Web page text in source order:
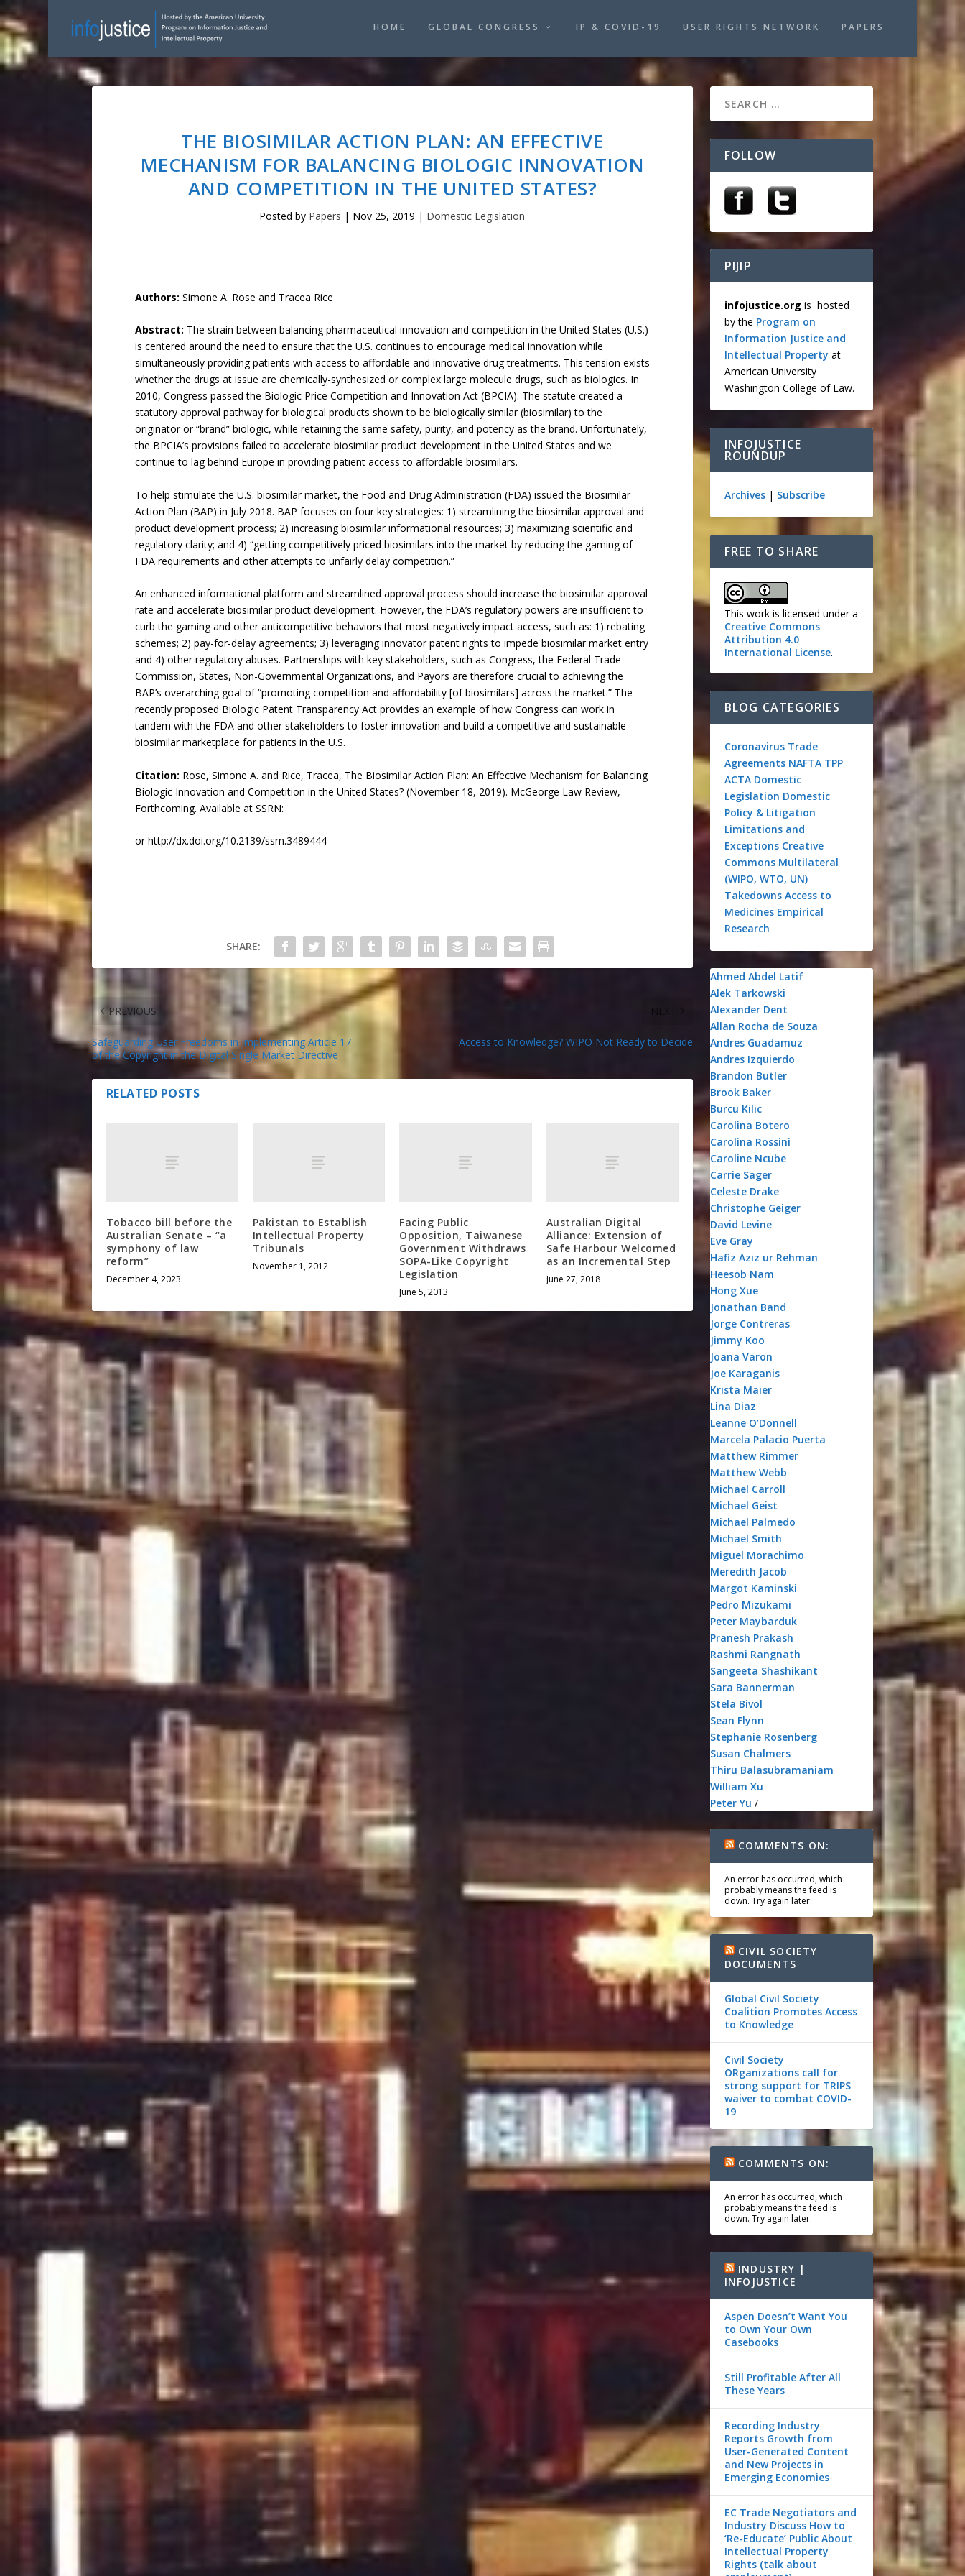
HOME GLOBAL CONGRESS IP & COVID-19 USER RIGHTS NETWORK PAPERS
THE BIOSIMILAR ACTION PLAN: AN EFFECTIVE
MECHANISM FOR BALANCING BIOLOGIC INNOVATION
AND COMPETITION IN THE UNITED STATES?
Posted by Papers | Nov 25, 2019 | Domestic Legislation
Authors: Simone A. Rose and Tracea Rice
Abstract: The strain between balancing pharmaceutical innovation and competition in the United States (U.S.)
is centered around the need to ensure that the U.S. continues to encourage medical innovation while
simultaneously providing patients with access to affordable and innovative drug treatments. This tension exists
whether the drugs at issue are chemically-synthesized or complex large molecule drugs, such as biologics. In
2010, Congress passed the Biologic Price Competition and Innovation Act (BPCIA). The statute created a
statutory approval pathway for biological products shown to be biologically similar (biosimilar) to the
originator or “brand” biologic, while retaining the same safety, purity, and potency as the brand. Unfortunately,
the BPCIA’s provisions failed to accelerate biosimilar product development in the United States and we
continue to lag behind Europe in providing patient access to affordable biosimilars.
To help stimulate the U.S. biosimilar market, the Food and Drug Administration (FDA) issued the Biosimilar
Action Plan (BAP) in July 2018. BAP focuses on four key strategies: 1) streamlining the biosimilar approval and
product development process; 2) increasing biosimilar informational resources; 3) maximizing scientific and
regulatory clarity; and 4) “getting competitively priced biosimilars into the market by reducing the gaming of
FDA requirements and other attempts to unfairly delay competition.”
An enhanced informational platform and streamlined approval process should increase the biosimilar approval
rate and accelerate biosimilar product development. However, the FDA’s regulatory powers are insufficient to
curb the gaming and other anticompetitive behaviors that most negatively impact access, such as: 1) rebating
schemes; 2) pay-for-delay agreements; 3) leveraging innovator patent rights to impede biosimilar market entry
and 4) other regulatory abuses. Partnerships with key stakeholders, such as Congress, the Federal Trade
Commission, States, Non-Governmental Organizations, and Payors are therefore crucial to achieving the
BAP’s overarching goal of “promoting competition and affordability [of biosimilars] across the market.” The
recently proposed Biologic Patent Transparency Act provides an example of how Congress can work in
tandem with the FDA and other stakeholders to foster innovation and build a competitive and sustainable
biosimilar marketplace for patients in the U.S.
Citation: Rose, Simone A. and Rice, Tracea, The Biosimilar Action Plan: An Effective Mechanism for Balancing
Biologic Innovation and Competition in the United States? (November 18, 2019). McGeorge Law Review,
Forthcoming. Available at SSRN:
or http://dx.doi.org/10.2139/ssrn.3489444
SHARE:
PREVIOUS
Safeguarding User Freedoms in Implementing Article 17
of the Copyright in the Digital Single Market Directive
Access to Knowledge? WIPO Not Ready to Decide
RELATED POSTS
Tobacco bill before the
Australian Senate – “a
symphony of law
reform”
December 4, 2023
Pakistan to Establish
Intellectual Property
Tribunals
November 1, 2012
Facing Public
Opposition, Taiwanese
Government Withdraws
SOPA-Like Copyright
Legislation
June 5, 2013
Australian Digital
Alliance: Extension of
Safe Harbour Welcomed
as an Incremental Step
June 27, 2018
FOLLOW
PIJIP
infojustice.org is hosted
by the Program on
Information Justice and
Intellectual Property at
American University
Washington College of Law.
INFOJUSTICE
ROUNDUP
Archives| Subscribe
FREE TO SHARE
This work is licensed under a
Creative Commons
Attribution 4.0
International License.
BLOG CATEGORIES
Coronavirus Trade
Agreements NAFTA TPP
ACTA Domestic
Legislation Domestic
Policy & Litigation
Limitations and
Exceptions Creative
Commons Multilateral
(WIPO, WTO, UN)
Takedowns Access to
Medicines Empirical
Research
Ahmed Abdel Latif
Alek Tarkowski
Alexander Dent
Allan Rocha de Souza
Andres Guadamuz
Andres Izquierdo
Brandon Butler
Brook Baker
Burcu Kilic
Carolina Botero
Carolina Rossini
Caroline Ncube
Carrie Sager
Celeste Drake
Christophe Geiger
David Levine
Eve Gray
Hafiz Aziz ur Rehman
Heesob Nam
Hong Xue
Jonathan Band
Jorge Contreras
Jimmy Koo
Joana Varon
Joe Karaganis
Krista Maier
Lina Diaz
Leanne O’Donnell
Marcela Palacio Puerta
Matthew Rimmer
Matthew Webb
Michael Carroll
Michael Geist
Michael Palmedo
Michael Smith
Miguel Morachimo
Meredith Jacob
Margot Kaminski
Pedro Mizukami
Peter Maybarduk
Pranesh Prakash
Rashmi Rangnath
Sangeeta Shashikant
Sara Bannerman
Stela Bivol
Sean Flynn
Stephanie Rosenberg
Susan Chalmers
Thiru Balasubramaniam
William Xu
Peter Yu /
COMMENTS ON:
An error has occurred, which
probably means the feed is
down. Try again later.
CIVIL SOCIETY
DOCUMENTS
Global Civil Society
Coalition Promotes Access
to Knowledge
Civil Society
ORganizations call for
strong support for TRIPS
waiver to combat COVID-
19
COMMENTS ON:
An error has occurred, which
probably means the feed is
down. Try again later.
INDUSTRY |
INFOJUSTICE
Aspen Doesn’t Want You
to Own Your Own
Casebooks
Still Profitable After All
These Years
Recording Industry
Reports Growth from
User-Generated Content
and New Projects in
Emerging Economies
EC Trade Negotiators and
Industry Discuss How to
‘Re-Educate’ Public About
Intellectual Property
Rights (talk about